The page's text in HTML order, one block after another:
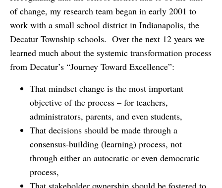
of change, my research team began in early 2001 to
work with a small school district in Indianapolis, the
Decatur Township schools. Over the next 12 years we
learned much about the systemic transformation process
from Decatur’s “Journey Toward Excellence”:
That mindset change is the most important
objective of the process – for teachers,
administrators, parents, and even students,
That decisions should be made through a
consensus-building (learning) process, not
through either an autocratic or even democratic
process,
That stakeholder ownership should be fostered to